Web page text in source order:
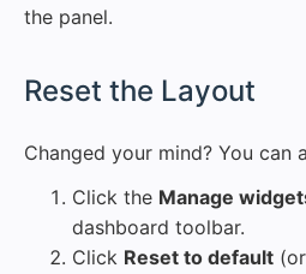
the panel.
Reset the Layout
Changed your mind? You can
Click the Manage
dashboard toolbar.
Click Reset to default